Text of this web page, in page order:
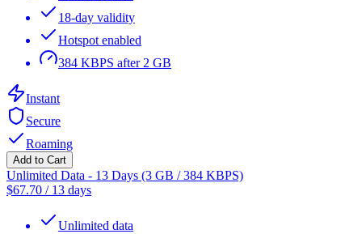
18-day validity
Hotspot enabled
384 KBPS after 2 GB
Instant
Secure
Roaming
Add to Cart
Unlimited Data - 13 Days (3 GB / 384 KBPS)
$67.70 / 13 days
Unlimited data